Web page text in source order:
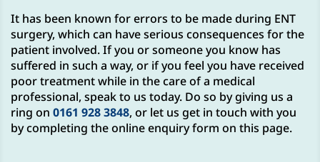
It has been known for errors to be made during ENT
surgery, which can have serious consequences for the
patient involved. If you or someone you know has
suffered in such a way, or if you feel you have received
poor treatment while in the care of a medical
professional, speak to us today. Do so by giving us a
ring on 0161 928 3848, or let us get in touch with you
by completing the online enquiry form on this page.